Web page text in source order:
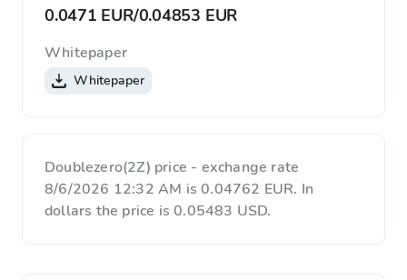
0.0471 EUR/0.04853 EUR
Whitepaper
Whitepaper
Doublezero(2Z) price - exchange rate
8/6/2026 12:32 AM is 0.04762 EUR. In
dollars the price is 0.05483 USD.